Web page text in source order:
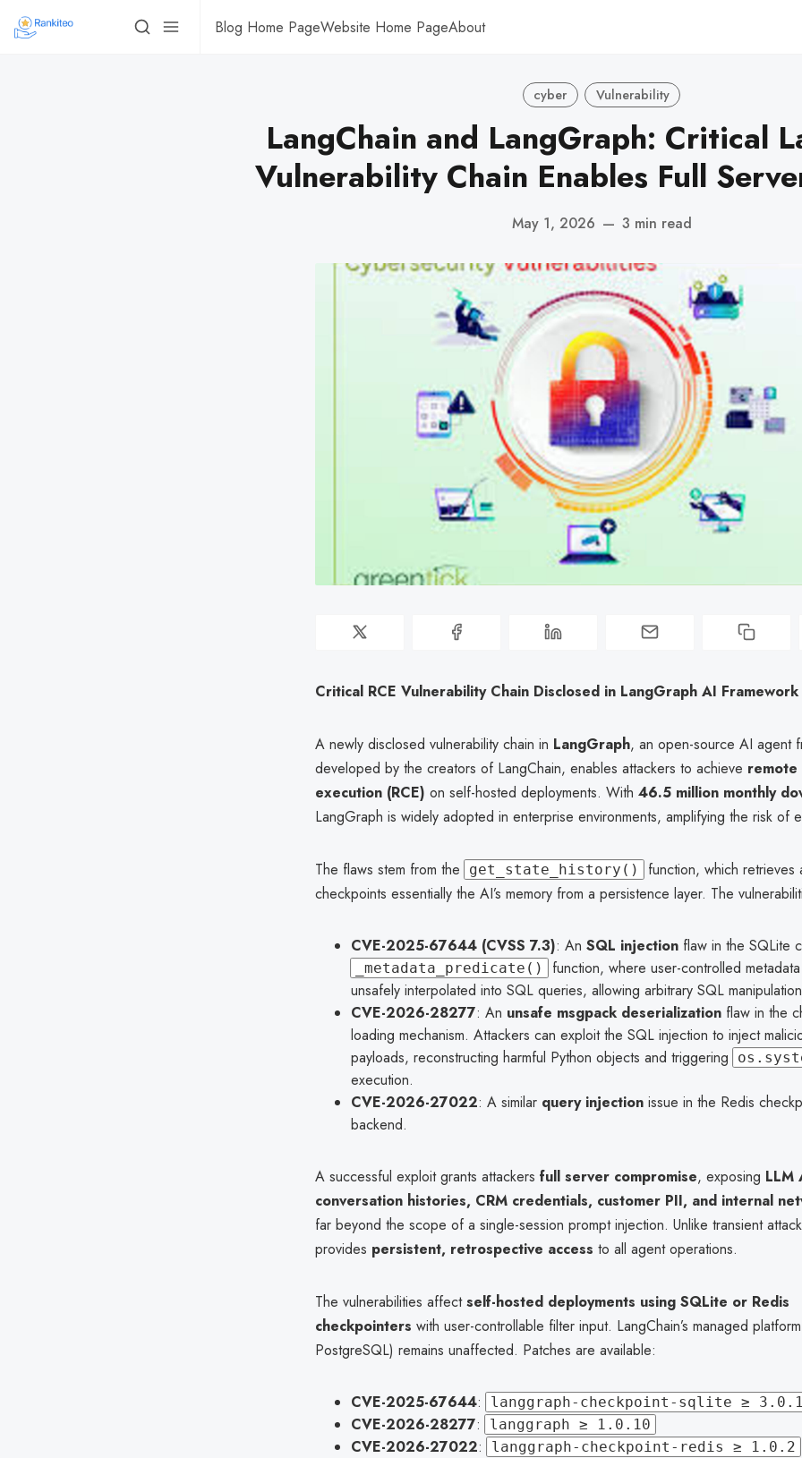
Blog Home PageWebsite Home PageAbout
cyber Vulnerability
LangChain and LangGraph: Critical
Vulnerability Chain Enables Full
May 1, 2026 — 3 min read
Critical RCE Vulnerability Chain Disclosed in LangGraph AI Framework
A newly disclosed vulnerability chain in LangGraph, an open-source AI agent
developed by the creators of LangChain, enables attackers to achieve remote
execution (RCE) on self-hosted deployments. With 46.5 million monthly
LangGraph is widely adopted in enterprise environments, amplifying the risk of
The flaws stem from the get_state_history()
function, which retrieves
checkpoints essentially the AI’s memory from a persistence layer. The
CVE-2025-67644 (CVSS 7.3): An SQL injection flaw in the SQLite
_metadata_predicate()
function, where user-controlled
unsafely interpolated into SQL queries, allowing arbitrary SQL
CVE-2026-28277: An unsafe msgpack deserialization flaw in the
loading mechanism. Attackers can exploit the SQL injection to inject
payloads, reconstructing harmful Python objects and triggering
execution.
CVE-2026-27022: A similar query injection issue in the Redis
backend.
A successful exploit grants attackers full server compromise, exposing LLM
conversation histories, CRM credentials, customer PII, and internal
far beyond the scope of a single-session prompt injection. Unlike transient
provides persistent, retrospective access to all agent operations.
The vulnerabilities affectself-hosted deployments using SQLite or Redis
checkpointers with user-controllable filter input. LangChain’s managed
PostgreSQL) remains unaffected. Patches are available:
CVE-2025-67644: langgraph-checkpoint-sqlite ≥
CVE-2026-28277: langgraph ≥ 1.0.10
CVE-2026-27022: langgraph-checkpoint-redis ≥ 1.0.2